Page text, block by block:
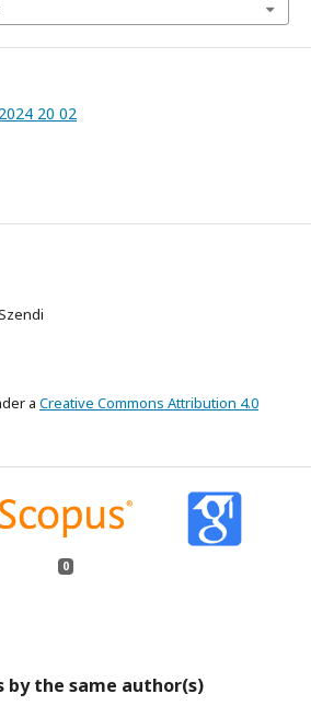
20 02
a Creative Commons Attribution 4.0
0
by the same author(s)